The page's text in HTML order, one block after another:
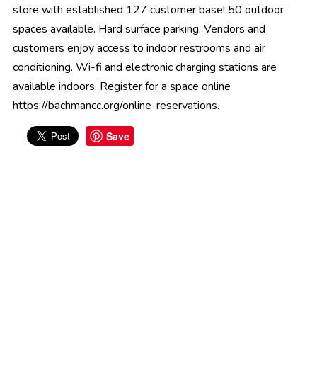
store with established 127 customer base! 50 outdoor
spaces available. Hard surface parking. Vendors and
customers enjoy access to indoor restrooms and air
conditioning. Wi-fi and electronic charging stations are
available indoors. Register for a space online
https://bachmancc.org/online-reservations.
Save